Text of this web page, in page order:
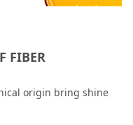
FIBER
origin bring shine